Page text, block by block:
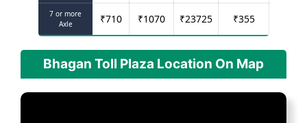
7 or more
Axle
₹710 ₹1070 ₹23725 ₹355
Bhagan Toll Plaza Location On Map